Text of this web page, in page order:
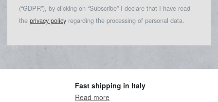
(“GDPR”), by clicking on “Subscribe” I declare that I have read
the privacy policy regarding the processing of personal data.
Fast shipping in Italy
Read more